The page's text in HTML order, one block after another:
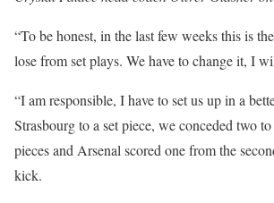
“To be honest, in the last few weeks this is
lose from set plays. We have to change it, I
“I am responsible, I have to set us up in a
Strasbourg to a set piece, we conceded two
pieces and Arsenal scored one from the
kick.